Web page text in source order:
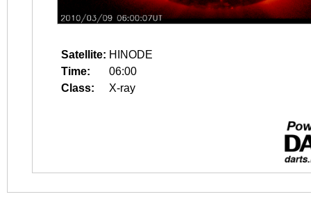
Satellite: HINODE
Time:
06:00
Class:
X-ray